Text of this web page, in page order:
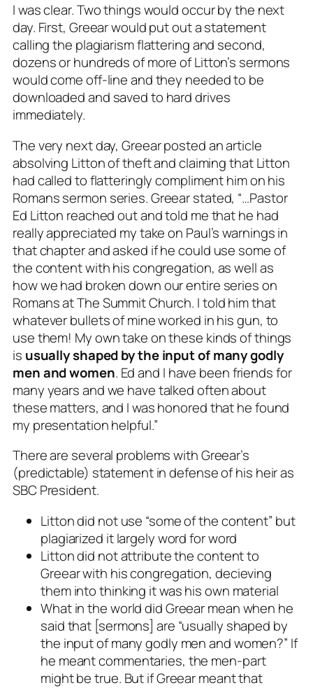
I was clear. Two things would occur by the next
day. First, Greear would put out a statement
calling the plagiarismflatteringand second,
dozens or hundreds of more of Litton’s sermons
would come off-line and they needed to be
downloaded and saved to hard drives
immediately.
The very next day, Greear posted an article
absolving Litton of theft and claiming that Litton
had called to flatteringly compliment him on his
Romans sermon series. Greear stated, “…Pastor
Ed Litton reached out and told me that he had
really appreciated my take on Paul’s warnings in
that chapter andasked if he could use some of
the content with his congregation, as well as
how we had broken down our entire series on
Romans at The Summit Church. I told him that
whatever bullets of mine worked in his gun, to
use them! My own take on these kinds of things
is usually shaped by the input of many godly
men and women. Ed and I have been friends for
many years and we have talked often about
these matters, and I was honored that he found
my presentation helpful.”
There are several problems with Greear’s
(predictable) statement in defense of his heir as
SBC President.
Litton did not use “some of the content” but
plagiarized it largely word for word
Litton did not attribute the content to
Greear with his congregation, decieving
them into thinking it was his own material
What in the world did Greear mean when he
said that [sermons] are “usually shaped by
the input of many godly men and women?” If
he meant commentaries, the men-part
might be true. But if Greear meant that